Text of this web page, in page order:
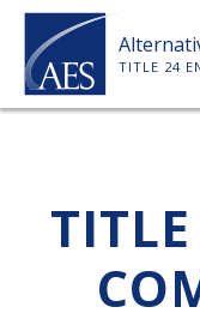
Skip
content
TITLE 24